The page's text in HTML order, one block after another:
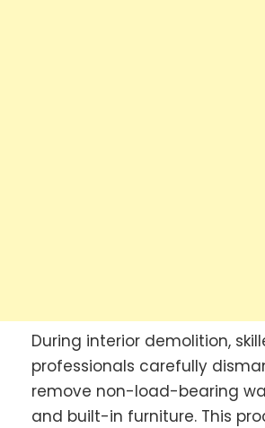
During interior demolition,
professionals carefully
remove non-load-bearing
and built-in furniture. This